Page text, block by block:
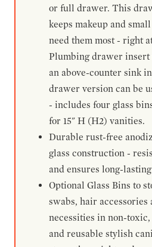
or full drawer. This
keeps makeup and
need them most - right
Plumbing drawer insert
an above-counter sink
drawer version can be
- includes four glass
for 15" H (H2) vanities.
Durable rust-free
glass construction -
and ensures long-
Optional Glass Bins to
swabs, hair accessories
necessities in non-
and reusable stylish